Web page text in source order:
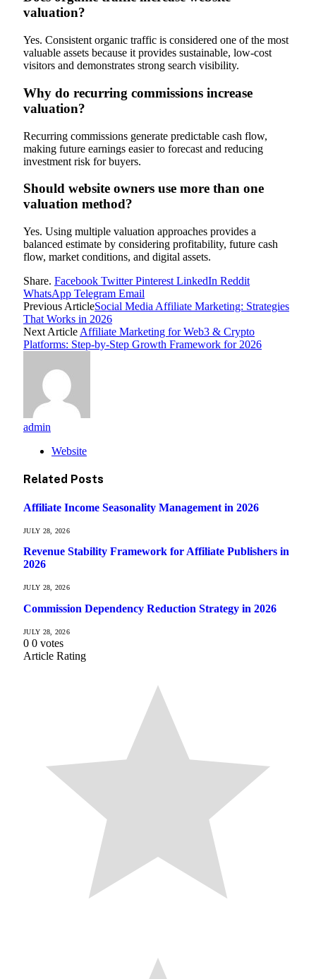
valuation?
Yes. Consistent organic traffic is considered one of the most
valuable assets because it provides sustainable, low-cost
visitors and demonstrates strong search visibility.
Why do recurring commissions increase
valuation?
Recurring commissions generate predictable cash flow,
making future earnings easier to forecast and reducing
investment risk for buyers.
Should website owners use more than one
valuation method?
Yes. Using multiple valuation approaches provides a
balanced estimate by considering profitability, future cash
flow, market conditions, and digital assets.
Share. Facebook Twitter Pinterest LinkedIn Reddit
WhatsApp Telegram Email
Previous ArticleSocial Media Affiliate Marketing: Strategies
That Works in 2026
Next Article Affiliate Marketing for Web3 & Crypto
Platforms: Step-by-Step Growth Framework for 2026
admin
Website
Related Posts
Affiliate Income Seasonality Management in 2026
JULY 28, 2026
Revenue Stability Framework for Affiliate Publishers in
2026
JULY 28, 2026
Commission Dependency Reduction Strategy in 2026
JULY 28, 2026
0 0 votes
Article Rating